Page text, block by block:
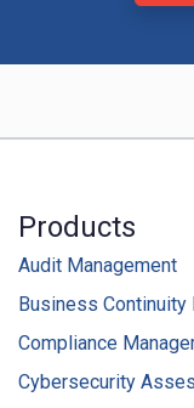
Products
Audit Management
Business Continuity
Compliance
Cybersecurity